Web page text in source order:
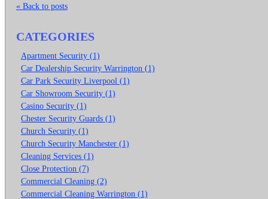
« Back to posts
CATEGORIES
Apartment Security (1)
Car Dealership Security Warrington (1)
Car Park Security Liverpool (1)
Car Showroom Security (1)
Casino Security (1)
Chester Security Guards (1)
Church Security (1)
Church Security Manchester (1)
Cleaning Services (1)
Close Protection (7)
Commercial Cleaning (2)
Commercial Cleaning Warrington (1)